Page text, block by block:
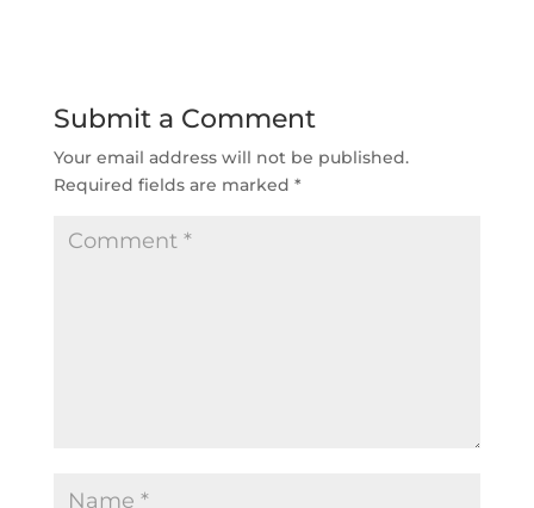
Submit a Comment
Your email address will not be published.
Required fields are marked *